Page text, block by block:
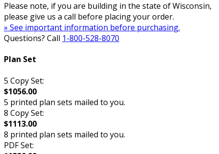
Please note, if you are building in the state of Wisconsin,
please give us a call before placing your order.
» See important information before purchasing.
Questions? Call 1-800-528-8070
Plan Set
5 Copy Set:
$1056.00
5 printed plan sets mailed to you.
8 Copy Set:
$1113.00
8 printed plan sets mailed to you.
PDF Set: